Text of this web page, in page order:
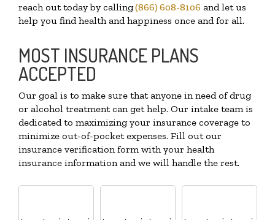
reach out today by calling(866) 608-8106 and let us
help you find health and happiness once and for all.
MOST INSURANCE PLANS
ACCEPTED
Our goal is to make sure that anyone in need of drug
or alcohol treatment can get help. Our intake team is
dedicated to maximizing your insurance coverage to
minimize out-of-pocket expenses. Fill out our
insurance verification form with your health
insurance information and we will handle the rest.